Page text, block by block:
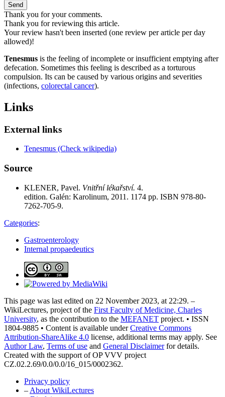
Send
Thank you for your comments.
Thank you for reviewing this article.
Your review hasn't been inserted (one review per article per day
allowed)!
Tenesmus is the feeling of incomplete or insufficient emptying after
defecation. Sometimes this feeling is described as a torturous
compulsion. Its can be caused by various origins and severities
(infections, colorectal cancer).
Links
External links
Tenesmus (Check wikipedia)
Source
KLENER, Pavel. Vnitřní lékařství. 4.
edition. Galén: Karolinum, 2011. 1174 pp. ISBN 978-80-
7262-705-9.
Categories:
Gastroenterology
Internal propaedeutics
This page was last edited on 22 November 2023, at 22:29. –
WikiLectures, project of the First Faculty of Medicine, Charles
University, as the contribution to the MEFANET project. • ISSN
1804-9885 • Content is available underCreative Commons
Attribution-ShareAlike 4.0 license, additional terms may apply. See
Author Law, Terms of use and General Disclaimerfor details.
Created with the support of OP VVV project
CZ.02.2.69/0.0/0.0/16_015/0002362.
Privacy policy
– About WikiLectures